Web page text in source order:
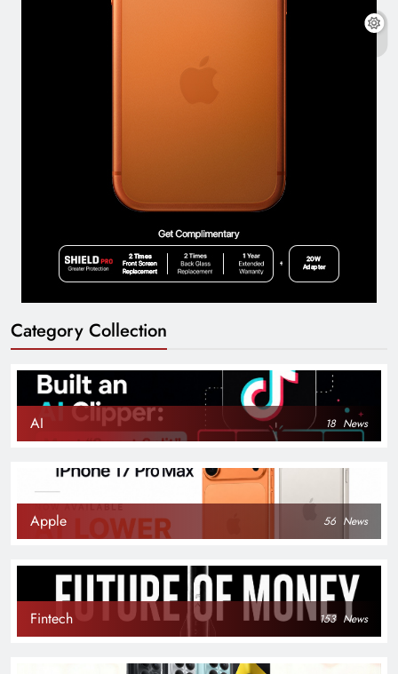
Category Collection
AI 18 News
Apple 56 News
Fintech 153 News